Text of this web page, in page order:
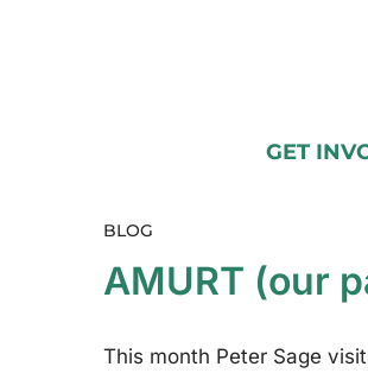
GET
BLOG
AMURT (our
This month Peter Sage